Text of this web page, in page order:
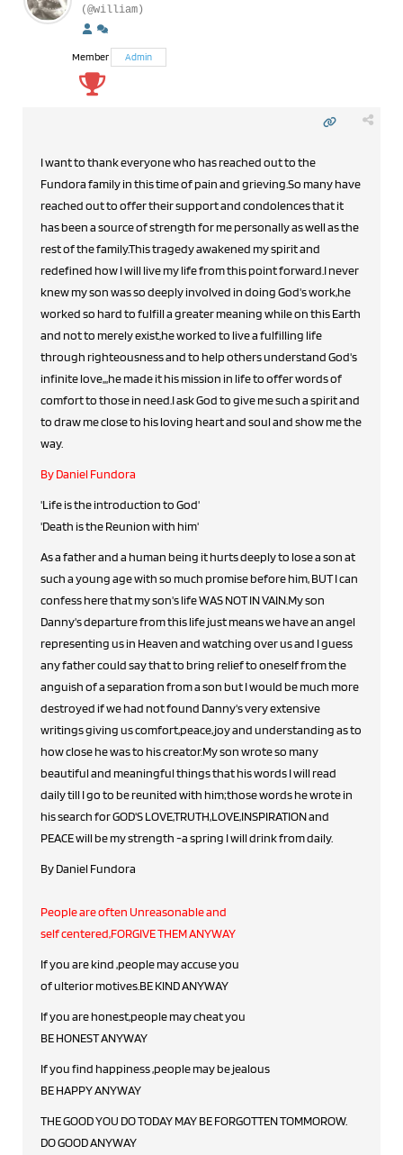
(@william)
Member Admin
I want to thank everyone who has reached out to the
Fundora family in this time of pain and grieving.So many have
reached out to offer their support and condolences that it
has been a source of strength for me personally as well as the
rest of the family.This tragedy awakened my spirit and
redefined how I will live my life from this point forward.I never
knew my son was so deeply involved in doing God's work,he
worked so hard to fulfill a greater meaning while on this Earth
and not to merely exist,he worked to live a fulfilling life
through righteousness and to help others understand God's
infinite love,,,he made it his mission in life to offer words of
comfort to those in need.I ask God to give me such a spirit and
to draw me close to his loving heart and soul and show me the
way.
By Daniel Fundora
'Life is the introduction to God'
'Death is the Reunion with him'
As a father and a human being it hurts deeply to lose a son at
such a young age with so much promise before him, BUT I can
confess here that my son's life WAS NOT IN VAIN.My son
Danny's departure from this life just means we have an angel
representing us in Heaven and watching over us and I guess
any father could say that to bring relief to oneself from the
anguish of a separation from a son but I would be much more
destroyed if we had not found Danny's very extensive
writings giving us comfort,peace,joy and understanding as to
how close he was to his creator.My son wrote so many
beautiful and meaningful things that his words I will read
daily till I go to be reunited with him;those words he wrote in
his search for GOD'S LOVE,TRUTH,LOVE,INSPIRATION and
PEACE will be my strength -a spring I will drink from daily.
By Daniel Fundora
People are often Unreasonable and
self centered,FORGIVE THEM ANYWAY
If you are kind ,people may accuse you
of ulterior motives.BE KIND ANYWAY
If you are honest,people may cheat you
BE HONEST ANYWAY
If you find happiness ,people may be jealous
BE HAPPY ANYWAY
THE GOOD YOU DO TODAY MAY BE FORGOTTEN TOMMOROW.
DO GOOD ANYWAY